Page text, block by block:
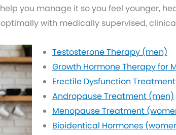
you manage it so you feel younger,
with medically supervised,
Testosterone Therapy (men)
Growth Hormone Therapy for
Erectile Dysfunction
Andropause Treatment (men)
Menopause Treatment
Bioidentical Hormones